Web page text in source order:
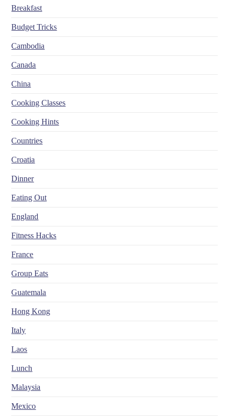
Breakfast
Budget Tricks
Cambodia
Canada
China
Cooking Classes
Cooking Hints
Countries
Croatia
Dinner
Eating Out
England
Fitness Hacks
France
Group Eats
Guatemala
Hong Kong
Italy
Laos
Lunch
Malaysia
Mexico